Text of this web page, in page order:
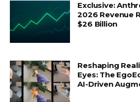
Exclusive:
2026 Revenue
$26 Billion
Reshaping
Eyes: The
AI-Driven